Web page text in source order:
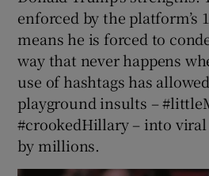
enforced by the platform’s
means he is forced to
way that never happens
use of hashtags has
playground insults –
#crookedHillary – into
by millions.